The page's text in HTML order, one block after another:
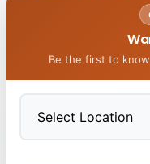
Be the first to